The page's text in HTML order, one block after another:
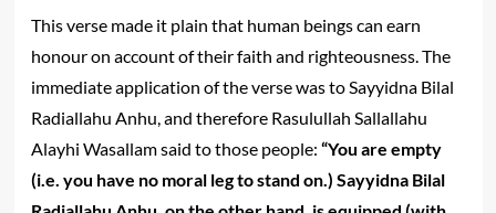
This verse made it plain that human beings can earn
honour on account of their faith and righteousness. The
immediate application of the verse was to Sayyidna Bilal
Radiallahu Anhu, and therefore Rasulullah Sallallahu
Alayhi Wasallam said to those people: “You are empty
(i.e. you have no moral leg to stand on.) Sayyidna Bilal